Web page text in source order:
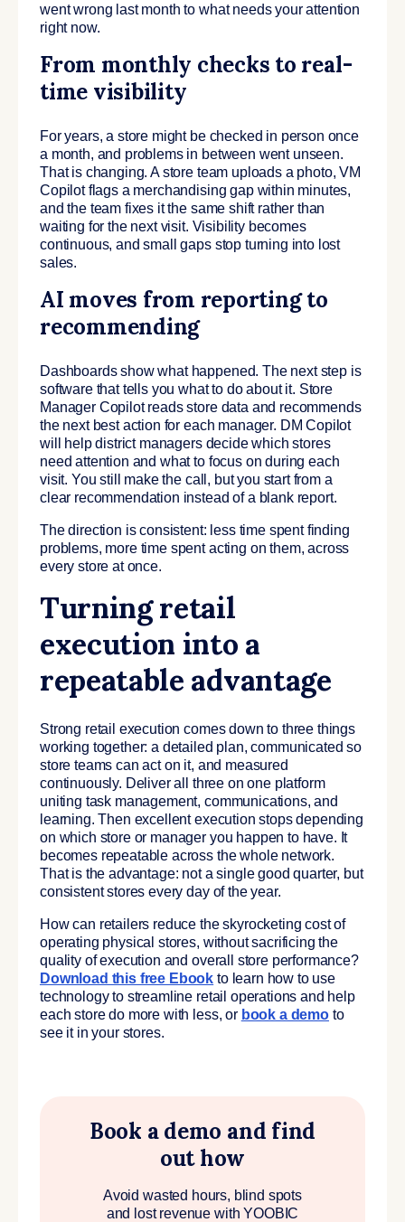
went wrong last month to what needs your attention
right now.
From monthly checks to real-
time visibility
For years, a store might be checked in person once
a month, and problems in between went unseen.
That is changing. A store team uploads a photo, VM
Copilot flags a merchandising gap within minutes,
and the team fixes it the same shift rather than
waiting for the next visit. Visibility becomes
continuous, and small gaps stop turning into lost
sales.
AI moves from reporting to
recommending
Dashboards show what happened. The next step is
software that tells you what to do about it. Store
Manager Copilot reads store data and recommends
the next best action for each manager. DM Copilot
will help district managers decide which stores
need attention and what to focus on during each
visit. You still make the call, but you start from a
clear recommendation instead of a blank report.
The direction is consistent: less time spent finding
problems, more time spent acting on them, across
every store at once.
Turning retail
execution into a
repeatable advantage
Strong retail execution comes down to three things
working together: a detailed plan, communicated so
store teams can act on it, and measured
continuously. Deliver all three on one platform
uniting task management, communications, and
learning. Then excellent execution stops depending
on which store or manager you happen to have. It
becomes repeatable across the whole network.
That is the advantage: not a single good quarter, but
consistent stores every day of the year.
How can retailers reduce the skyrocketing cost of
operating physical stores, without sacrificing the
quality of execution and overall store performance?
Download this free Ebook to learn how to use
technology to streamline retail operations and help
each store do more with less, or book a demoto
see it in your stores.
Book a demo and find
out how
Avoid wasted hours, blind spots
and lost revenue with YOOBIC